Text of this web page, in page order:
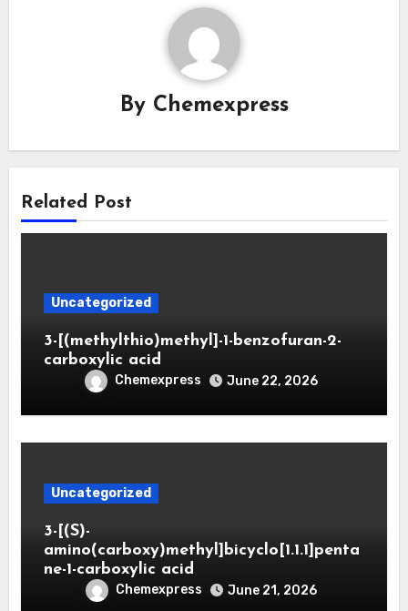
By Chemexpress
Related Post
Uncategorized
3-[(methylthio)methyl]-1-benzofuran-2-
carboxylic acid
Chemexpress June 22, 2026
Uncategorized
3-[(S)-
amino(carboxy)methyl]bicyclo[1.1.1]penta
ne-1-carboxylic acid
Chemexpress June 21, 2026